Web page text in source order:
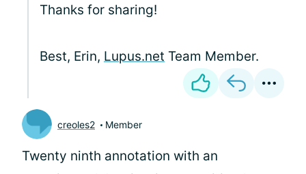
Thanks for sharing!
Best, Erin, Lupus.net Team Member.
creoles2 Member
Twenty ninth annotation with an